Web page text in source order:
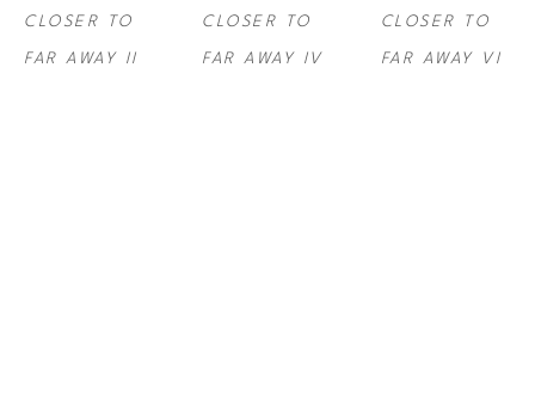
CLOSER TO
FAR AWAY II
CLOSER TO
FAR AWAY IV
CLOSER TO
FAR AWAY VI